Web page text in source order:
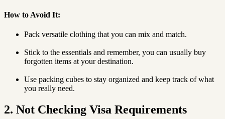
How to Avoid It:
Pack versatile clothing that you can mix and match.
Stick to the essentials and remember, you can usually buy
forgotten items at your destination.
Use packing cubes to stay organized and keep track of what
you really need.
2. Not Checking Visa Requirements